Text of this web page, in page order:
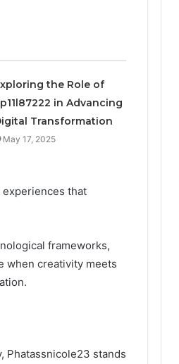
the Role of
in Advancing
Transformation
May 17, 2025
that
frameworks,
when creativity meets
Phatassnicole23 stands